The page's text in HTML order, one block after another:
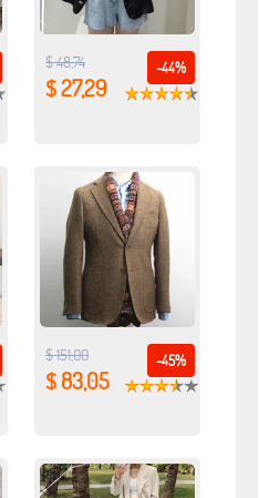
-44%
$ 48,74
$ 27,29
-45%
$ 151,00
$ 83,05